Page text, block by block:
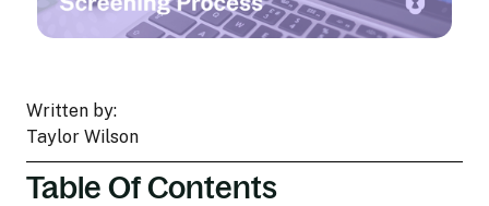
Written by:
Taylor Wilson
Table Of Contents